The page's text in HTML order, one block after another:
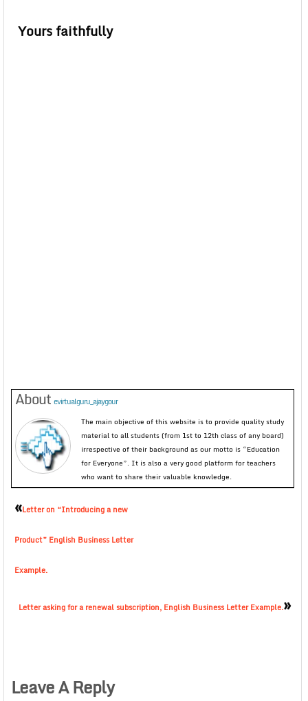
Yours faithfully
About evirtualguru_ajaygour
The main objective of this website is to provide quality study
material to all students (from 1st to 12th class of any board)
irrespective of their background as our motto is “Education
for Everyone”. It is also a very good platform for teachers
who want to share their valuable knowledge.
«Letter on “Introducing a new
Product” English Business Letter
Example.
Letter asking for a renewal subscription, English Business Letter Example.»
Leave A Reply